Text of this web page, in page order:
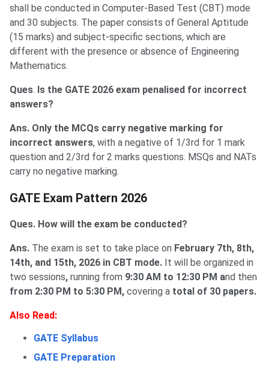
shall be conducted in Computer-Based Test (CBT) mode
and 30 subjects. The paper consists of General Aptitude
(15 marks) and subject-specific sections, which are
different with the presence or absence of Engineering
Mathematics.
Ques. Is the GATE 2026 exam penalised for incorrect
answers?
Ans. Only the MCQs carry negative marking for
incorrect answers, with a negative of 1/3rd for 1 mark
question and 2/3rd for 2 marks questions. MSQs and NATs
carry no negative marking.
GATE Exam Pattern 2026
Ques. How will the exam be conducted?
Ans. The exam is set to take place on February 7th, 8th,
14th, and 15th, 2026 in CBT mode. It will be organized in
two sessions, running from 9:30 AM to 12:30 PM and then
from 2:30 PM to 5:30 PM, covering a total of 30 papers.
Also Read:
GATE Syllabus
GATE Preparation